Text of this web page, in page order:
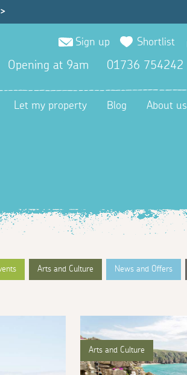
Sign up Shortlist
Opening at 9am 01736 754242
Let my property Blog About us
Arts and Culture News and Offers
Arts and Culture